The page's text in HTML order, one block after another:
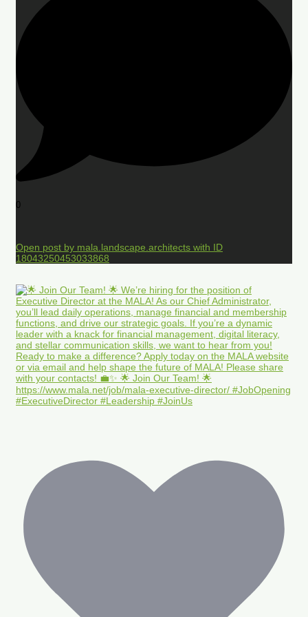
0
Open post by mala.landscape.architects with ID
18043250453033868